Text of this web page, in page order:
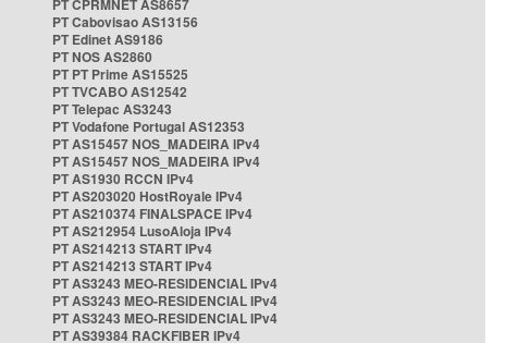
PT CPRMNET AS8657
PT Cabovisao AS13156
PT Edinet AS9186
PT NOS AS2860
PT PT Prime AS15525
PT TVCABO AS12542
PT Telepac AS3243
PT Vodafone Portugal AS12353
PT AS15457 NOS_MADEIRA IPv4
PT AS15457 NOS_MADEIRA IPv4
PT AS1930 RCCN IPv4
PT AS203020 HostRoyale IPv4
PT AS210374 FINALSPACE IPv4
PT AS212954 LusoAloja IPv4
PT AS214213 START IPv4
PT AS214213 START IPv4
PT AS3243 MEO-RESIDENCIAL IPv4
PT AS3243 MEO-RESIDENCIAL IPv4
PT AS3243 MEO-RESIDENCIAL IPv4
PT AS39384 RACKFIBER IPv4